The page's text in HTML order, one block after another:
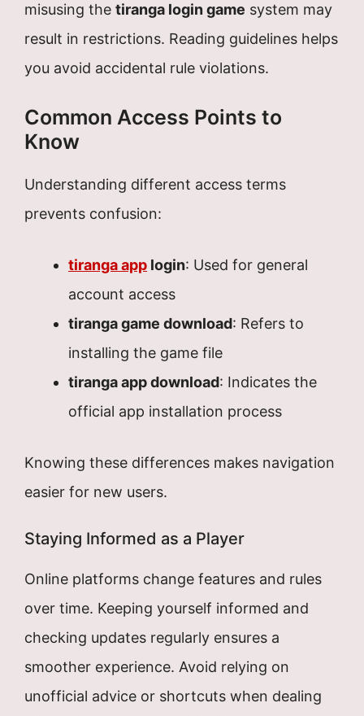
misusing the tiranga login game system may
result in restrictions. Reading guidelines helps
you avoid accidental rule violations.
Common Access Points to
Know
Understanding different access terms
prevents confusion:
tiranga app login: Used for general
account access
tiranga game download: Refers to
installing the game file
tiranga app download: Indicates the
official app installation process
Knowing these differences makes navigation
easier for new users.
Staying Informed as a Player
Online platforms change features and rules
over time. Keeping yourself informed and
checking updates regularly ensures a
smoother experience. Avoid relying on
unofficial advice or shortcuts when dealing